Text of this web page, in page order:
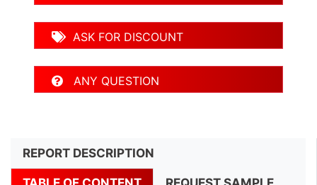
ASK FOR DISCOUNT
ANY QUESTION
REPORT DESCRIPTION